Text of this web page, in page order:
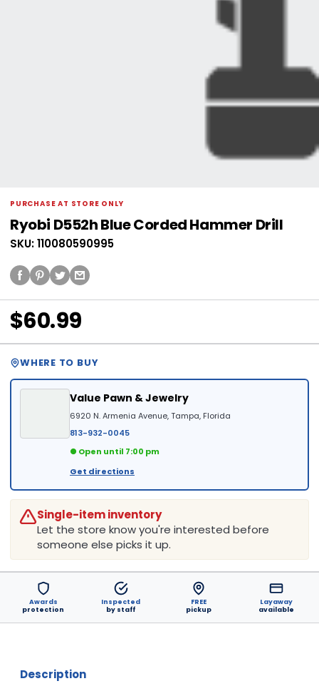
PURCHASE AT STORE ONLY
Ryobi D552h Blue Corded Hammer Drill
SKU: 110080590995
$60.99
WHERE TO BUY
Value Pawn & Jewelry
6920 N. Armenia Avenue, Tampa, Florida
813-932-0045
● Open until 7:00 pm
Get directions
Single-item inventory
Let the store know you're interested before
someone else picks it up.
Awards
protection
Inspected
by staff
FREE
pickup
Layaway
available
Description